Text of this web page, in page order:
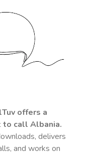
offers a
to call Albania.
delivers
and works on